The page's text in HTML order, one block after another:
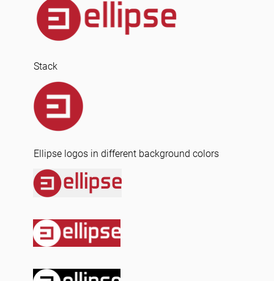
Stack
Ellipse logos in different background colors